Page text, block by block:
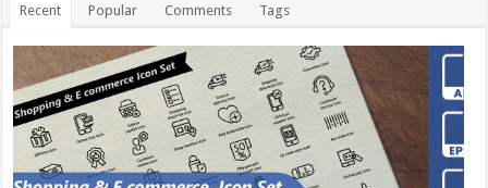
Recent Popular Comments Tags